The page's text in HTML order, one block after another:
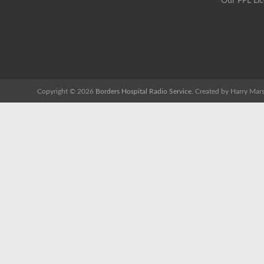
Copyright © 2026 Borders Hospital Radio Service. Created by Harry